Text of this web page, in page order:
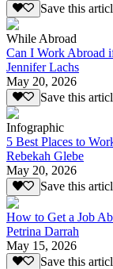
Save this
While Abroad
Can I Work Abroad
Jennifer Lachs
May 20, 2026
Save this
Infographic
5 Best Places to
Rebekah Glebe
May 20, 2026
Save this
How to Get a Job
Petrina Darrah
May 15, 2026
Save this